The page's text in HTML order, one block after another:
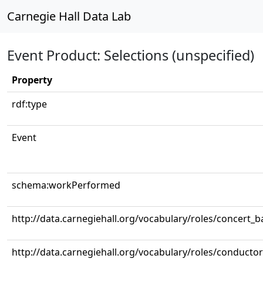
Carnegie Hall Data Lab
Event Product: Selections (unspecified)
Property
rdf:type
Event
schema:workPerformed
http://data.carnegiehall.org/vocabulary/roles/
http://data.carnegiehall.org/vocabulary/roles/conductor